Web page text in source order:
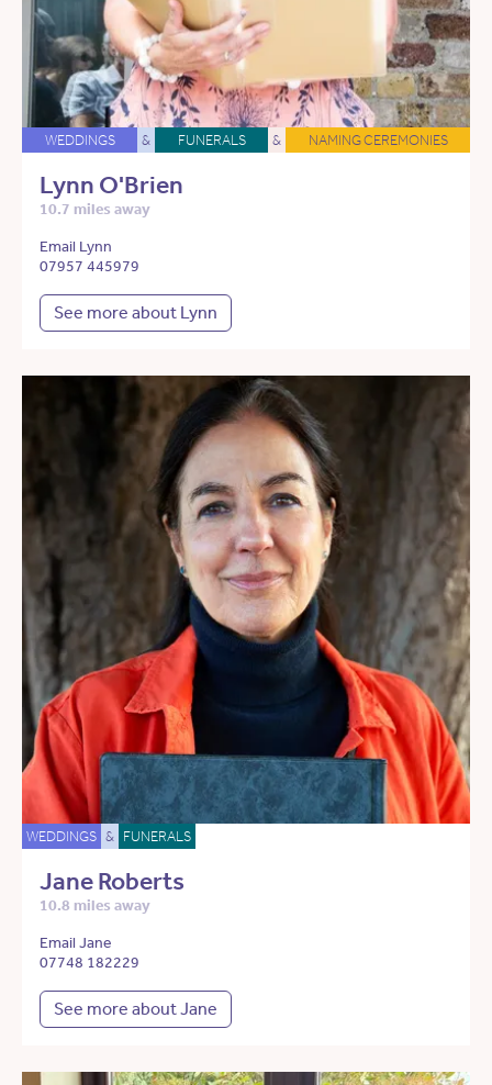
WEDDINGS & FUNERALS & NAMING CEREMONIES
Lynn O'Brien
10.7 miles away
Email Lynn
07957 445979
See more about Lynn
WEDDINGS & FUNERALS
Jane Roberts
10.8 miles away
Email Jane
07748 182229
See more about Jane